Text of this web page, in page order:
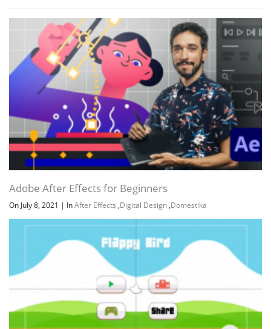
Adobe After Effects for Beginners
On July 8, 2021 | InAfter Effects ,Digital Design ,Domestika